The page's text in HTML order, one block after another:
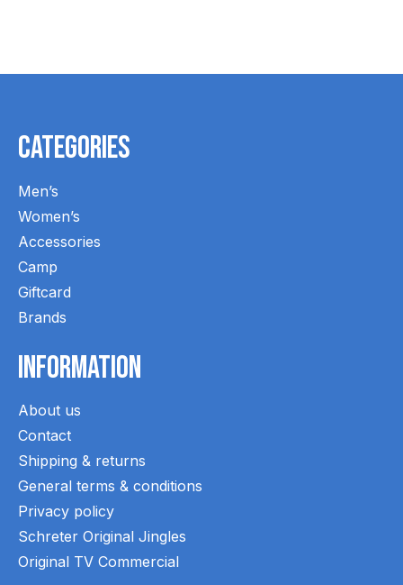
Categories
Men’s
Women’s
Accessories
Camp
Giftcard
Brands
Information
About us
Contact
Shipping & returns
General terms & conditions
Privacy policy
Schreter Original Jingles
Original TV Commercial